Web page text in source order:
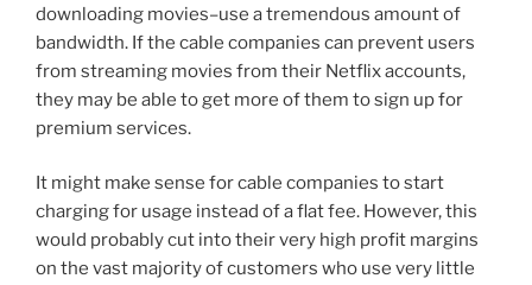
downloading movies–use a tremendous amount of
bandwidth. If the cable companies can prevent users
from streaming movies from their Netflix accounts,
they may be able to get more of them to sign up for
premium services.
It might make sense for cable companies to start
charging for usage instead of a flat fee. However, this
would probably cut into their very high profit margins
on the vast majority of customers who use very little